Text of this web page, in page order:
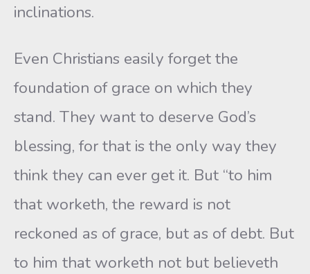
inclinations.
Even Christians easily forget the
foundation of grace on which they
stand. They want to deserve God’s
blessing, for that is the only way they
think they can ever get it. But “to him
that worketh, the reward is not
reckoned as of grace, but as of debt. But
to him that worketh not but believeth